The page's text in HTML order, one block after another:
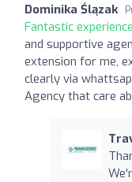
Dominika Ślązak
Fantastic
and supportive
extension for me,
clearly via
Agency that care